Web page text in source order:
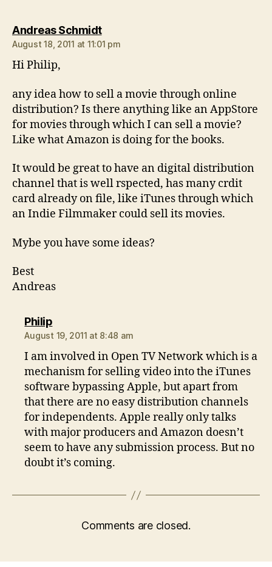
Andreas Schmidtsays:
August 18, 2011 at 11:01 pm
Hi Philip,
any idea how to sell a movie through online
distribution? Is there anything like an AppStore
for movies through which I can sell a movie?
Like what Amazon is doing for the books.
It would be great to have an digital distribution
channel that is well rspected, has many crdit
card already on file, like iTunes through which
an Indie Filmmaker could sell its movies.
Mybe you have some ideas?
Best
Andreas
Philipsays:
August 19, 2011 at 8:48 am
I am involved in Open TV Network which is a
mechanism for selling video into the iTunes
software bypassing Apple, but apart from
that there are no easy distribution channels
for independents. Apple really only talks
with major producers and Amazon doesn’t
seem to have any submission process. But no
doubt it’s coming.
Comments are closed.